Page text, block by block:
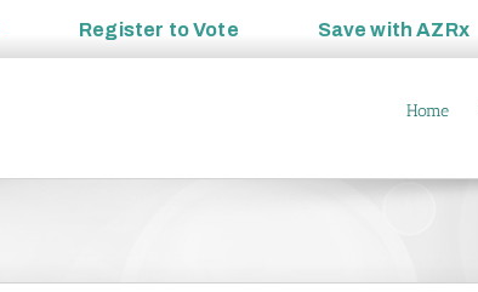
Register toVote Save withAZRx
Home